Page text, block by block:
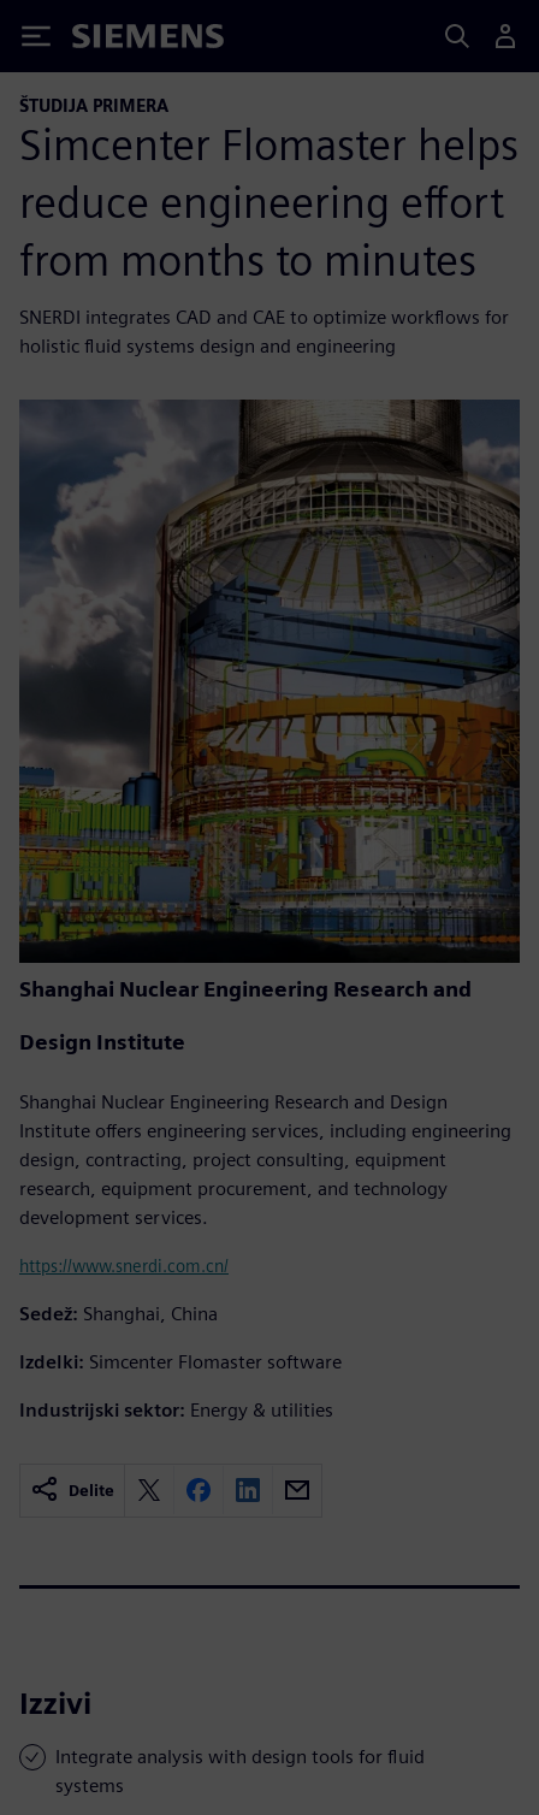
Siemens
ŠTUDIJA PRIMERA
Simcenter Flomaster helps
reduce engineering effort
from months to minutes
SNERDI integrates CAD and CAE to optimize workflows for
holistic fluid systems design and engineering
Shanghai Nuclear Engineering Research and
Design Institute
Shanghai Nuclear Engineering Research and Design
Institute offers engineering services, including engineering
design, contracting, project consulting, equipment
research, equipment procurement, and technology
development services.
https://www.snerdi.com.cn/
Sedež: Shanghai, China
Izdelki: Simcenter Flomaster software
Industrijski sektor: Energy & utilities
Delite
Izzivi
Integrate analysis with design tools for fluid
systems